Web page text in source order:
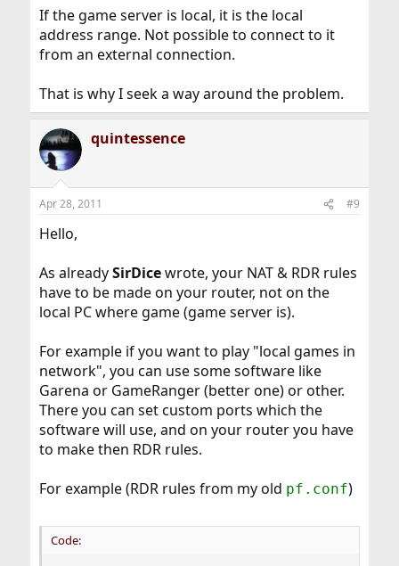
If the game server is local, it is the local
address range. Not possible to connect to it
from an external connection.
That is why I seek a way around the problem.
quintessence
Apr 28, 2011 #9
Hello,
As alreadySirDicewrote, your NAT & RDR rules
have to be made on your router, not on the
local PC where game (game server is).
For example if you want to play "local games in
network", you can use some software like
Garena or GameRanger (better one) or other.
There you can set custom ports which the
software will use, and on your router you have
to make then RDR rules.
For example (RDR rules from my old pf.conf)
Code: